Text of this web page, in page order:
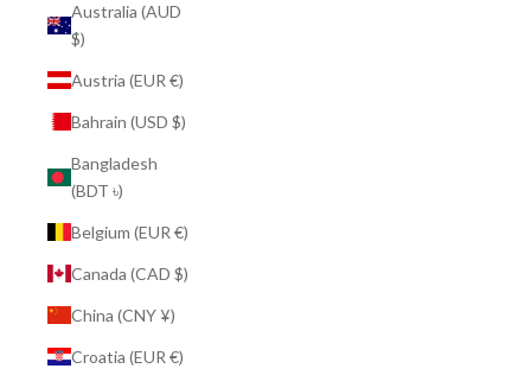
Australia (AUD
$)
Austria (EUR €)
Bahrain (USD $)
Bangladesh
(BDT ৳)
Belgium (EUR €)
Canada (CAD $)
China (CNY ¥)
Croatia (EUR €)